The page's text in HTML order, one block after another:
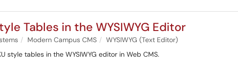
Tables in the WYSIWYG Editor
Modern Campus CMS
WYSIWYG (Text Editor)
style tables in the WYSIWYG editor in Web CMS.